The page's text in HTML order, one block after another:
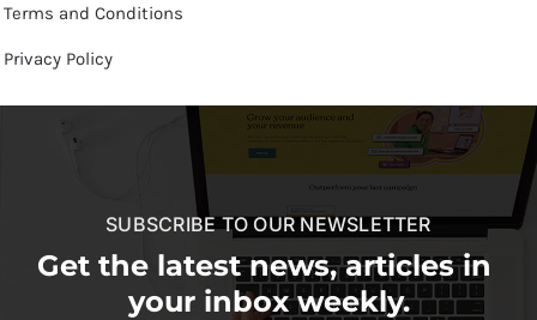
Terms and Conditions
Privacy Policy
SUBSCRIBE TO OUR NEWSLETTER
Get the latest news, articles in
your inbox weekly.